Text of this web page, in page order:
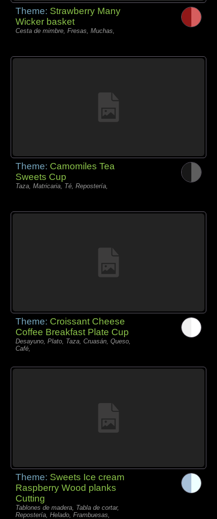
Theme: Strawberry Many
Wicker basket
Cesta de mimbre, Fresas, Muchas,
Theme: Camomiles Tea
Sweets Cup
Taza, Matricaria, Té, Repostería,
Theme: Croissant Cheese
Coffee Breakfast Plate Cup
Desayuno, Plato, Taza, Cruasán, Queso,
Café,
Theme: Sweets Ice cream
Raspberry Wood planks
Cutting
Tablones de madera, Tabla de cortar,
Repostería, Helado, Frambuesas,